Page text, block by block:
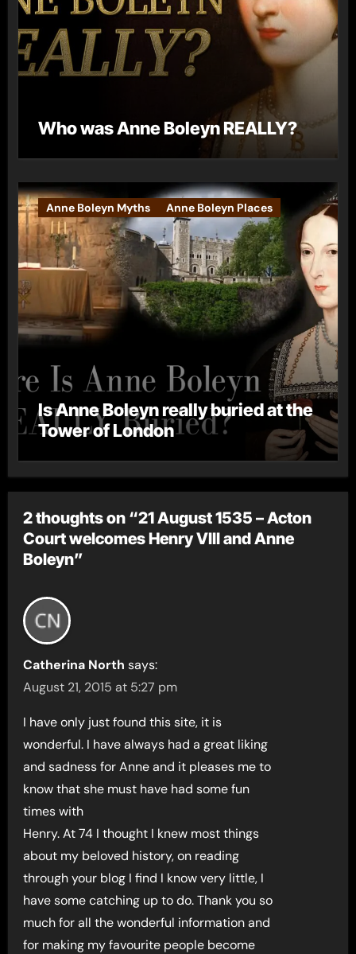
Who was Anne Boleyn REALLY?
Anne Boleyn Myths Anne Boleyn Places
Is Anne Boleyn really buried at the
Tower of London
2 thoughts on “21 August 1535 – Acton
Court welcomes Henry VIII and Anne
Boleyn”
Catherina North says:
August 21, 2015 at 5:27 pm
I have only just found this site, it is
wonderful. I have always had a great liking
and sadness for Anne and it pleases me to
know that she must have had some fun
times with
Henry. At 74 I thought I knew most things
about my beloved history, on reading
through your blog I find I know very little, I
have some catching up to do. Thank you so
much for all the wonderful information and
for making my favourite people become